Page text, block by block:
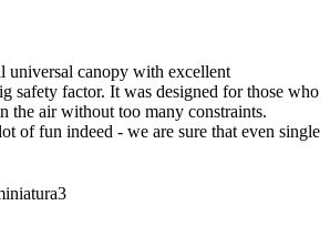
universal canopy with excellent
safety factor. It was designed for those who
the air without too many constraints.
of fun indeed - we are sure that even single